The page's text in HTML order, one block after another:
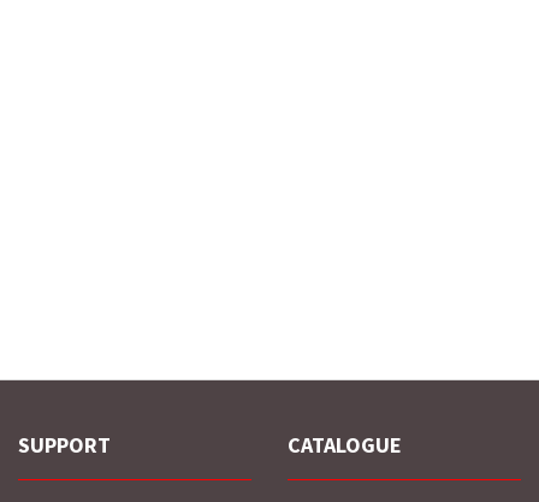
SUPPORT CATALOGUE